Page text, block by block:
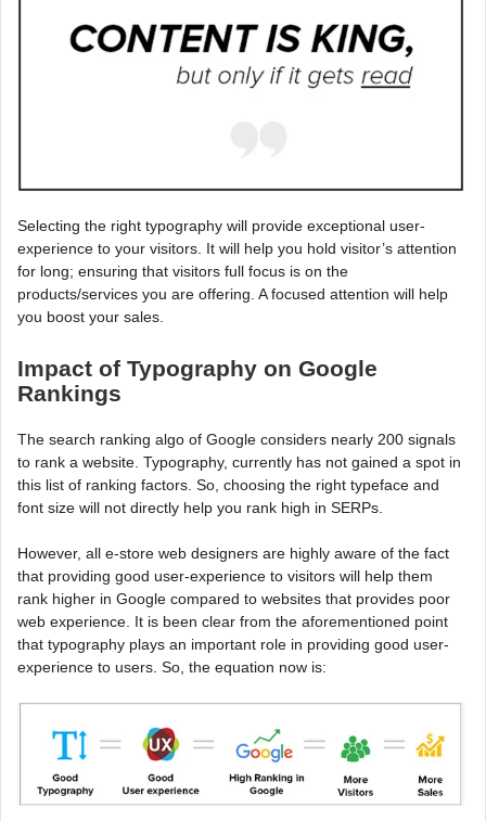
Selecting the right typography will provide exceptional user-
experience to your visitors. It will help you hold visitor’s attention
for long; ensuring that visitors full focus is on the
products/services you are offering. A focused attention will help
you boost your sales.
Impact of Typography on Google
Rankings
The search ranking algo of Google considers nearly 200 signals
to rank a website. Typography, currently has not gained a spot in
this list of ranking factors. So, choosing the right typeface and
font size will not directly help you rank high in SERPs.
However, all e-store web designers are highly aware of the fact
that providing good user-experience to visitors will help them
rank higher in Google compared to websites that provides poor
web experience. It is been clear from the aforementioned point
that typography plays an important role in providing good user-
experience to users. So, the equation now is: